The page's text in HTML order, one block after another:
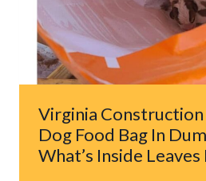
AM
TO
STRANGE
SOUND
AND
A
CAT
IN
Virginia
Dog Food Bag In
What’s Inside